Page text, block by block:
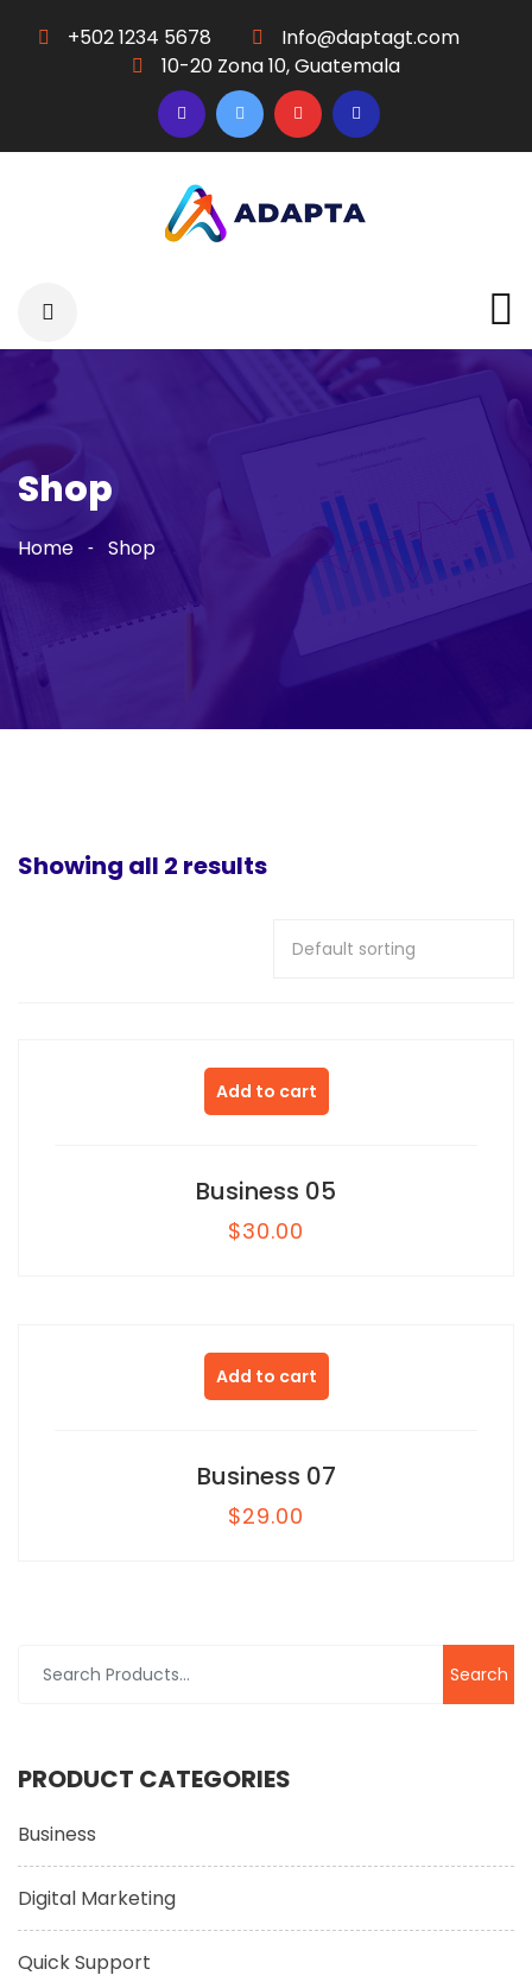
+502 1234 5678
Info@daptagt.com
10-20 Zona 10, Guatemala
Shop
Home Shop
Showing all 2 results
Add to cart
Business 05
$30.00
Add to cart
Business 07
$29.00
for:
PRODUCT CATEGORIES
Business
Digital Marketing
Quick Support